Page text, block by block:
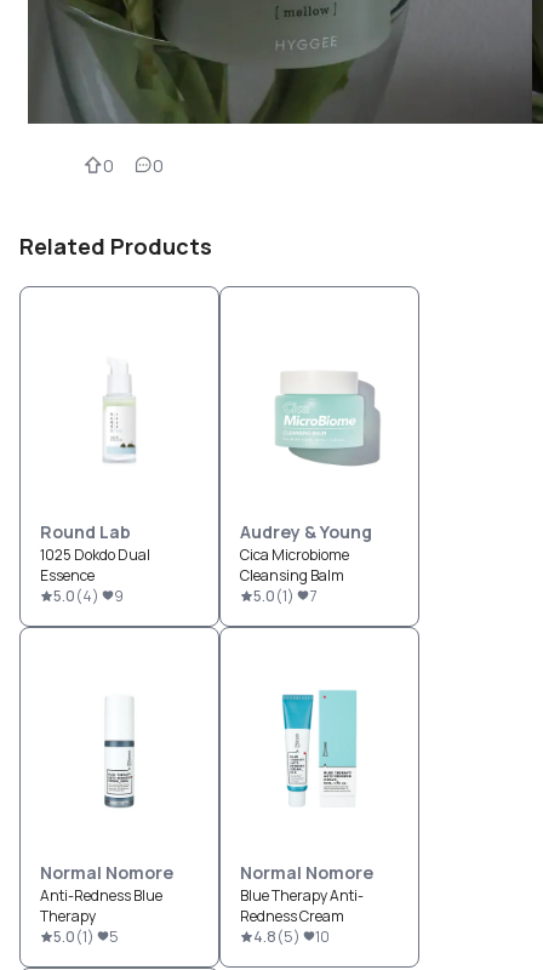
0 0
Related Products
Round Lab
1025 Dokdo Dual
Essence
5.0(4) 9
Audrey & Young
Cica Microbiome
Cleansing Balm
5.0(1) 7
Normal Nomore
Anti-Redness Blue
Therapy
5.0(1) 5
Normal Nomore
Blue Therapy Anti-
Redness Cream
4.8(5) 10